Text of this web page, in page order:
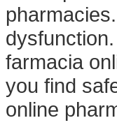
farmacia
you find
online